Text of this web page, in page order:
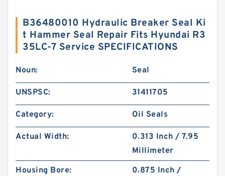
B36480010 Hydraulic Breaker Seal Ki
t Hammer Seal Repair Fits Hyundai R3
35LC-7 Service SPECIFICATIONS
Noun: Seal
UNSPSC: 31411705
Category: Oil Seals
Actual Width:
0.313 Inch / 7.95
Millimeter
Housing Bore:
0.875 Inch /